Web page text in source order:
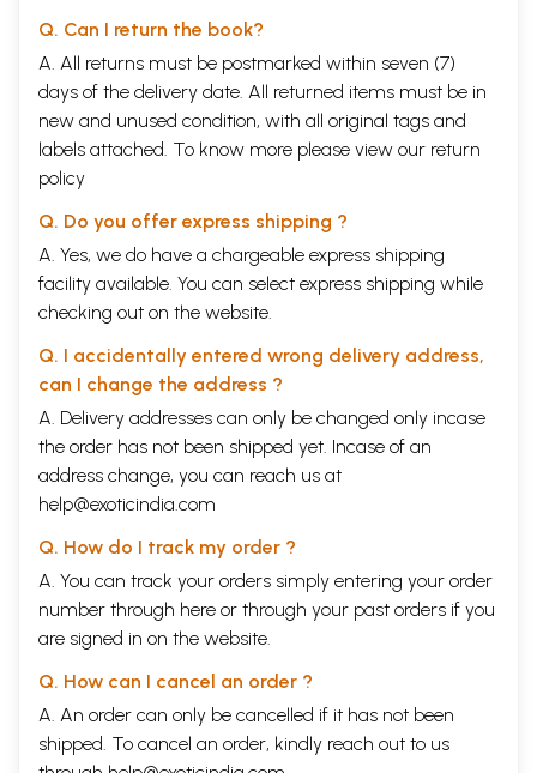
Q. Can I return the book?
A. All returns must be postmarked within seven (7)
days of the delivery date. All returned items must be in
new and unused condition, with all original tags and
labels attached. To know more please view our return
policy
Q. Do you offer express shipping ?
A. Yes, we do have a chargeable express shipping
facility available. You can select express shipping while
checking out on the website.
Q. I accidentally entered wrong delivery address,
can I change the address ?
A. Delivery addresses can only be changed only incase
the order has not been shipped yet. Incase of an
address change, you can reach us at
help@exoticindia.com
Q. How do I track my order ?
A. You can track your orders simply entering your order
number through here or through your past orders if you
are signed in on the website.
Q. How can I cancel an order ?
A. An order can only be cancelled if it has not been
shipped. To cancel an order, kindly reach out to us